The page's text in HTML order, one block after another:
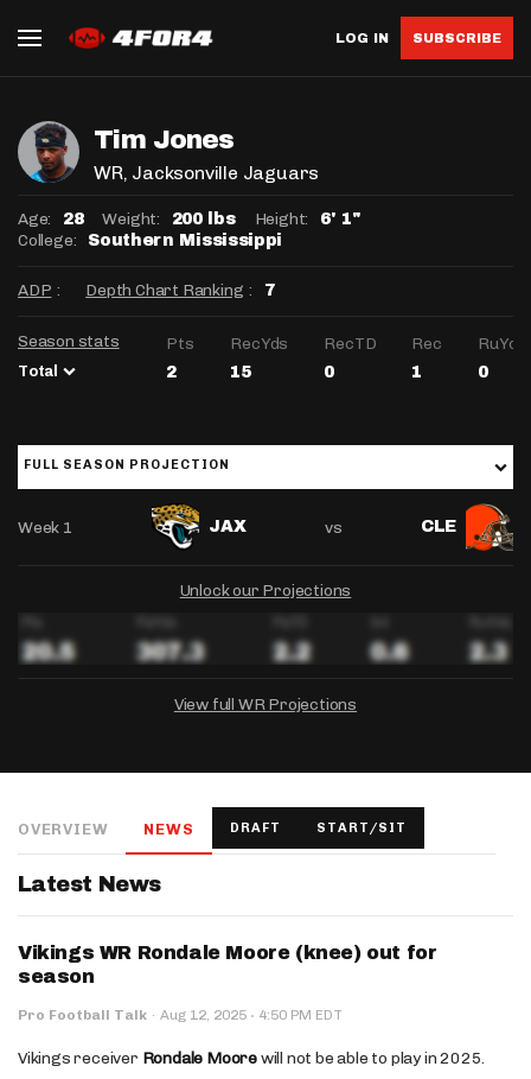
LOG IN SUBSCRIBE
Tim Jones
WR, Jacksonville Jaguars
Age: 28 Weight: 200 lbs Height: 6' 1"
College: Southern Mississippi
ADP : Depth Chart Ranking : 7
Season stats
Total
Pts RecYds RecTD Rec RuYds
2 15 0 1 0
FULL SEASON PROJECTION
Week 1 JAX vs CLE
Unlock our Projections
View full WR Projections
Salary: - Week 1 Projection: - Ownership: -
Salary: - Week 1 Projection: - Ownership: -
OVERVIEW NEWS DRAFT START/SIT
Latest News
Vikings WR Rondale Moore (knee) out for
season
Pro Football Talk · Aug 12, 2025 · 4:50 PM EDT
Vikings receiver Rondale Moorewill not be able to play in 2025.